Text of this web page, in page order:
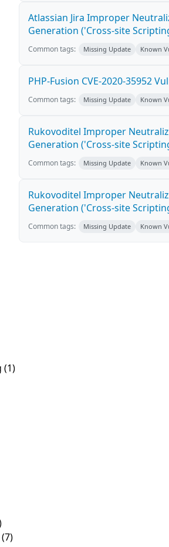
(1)
(7)
Atlassian Jira Improper
Generation ('Cross-site
Common tags: Missing Update Known
PHP-Fusion CVE-2020-35952
Common tags: Missing Update Known
Rukovoditel Improper
Generation ('Cross-site
Common tags: Missing Update Known
Rukovoditel Improper
Generation ('Cross-site
Common tags: Missing Update Known